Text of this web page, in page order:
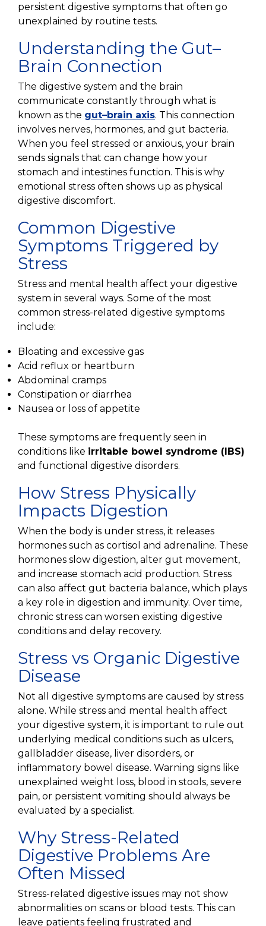
persistent digestive symptoms that often go
unexplained by routine tests.
Understanding the Gut–
Brain Connection
The digestive system and the brain
communicate constantly through what is
known as the gut–brain axis. This connection
involves nerves, hormones, and gut bacteria.
When you feel stressed or anxious, your brain
sends signals that can change how your
stomach and intestines function. This is why
emotional stress often shows up as physical
digestive discomfort.
Common Digestive
Symptoms Triggered by
Stress
Stress and mental health affect your digestive
system in several ways. Some of the most
common stress-related digestive symptoms
include:
Bloating and excessive gas
Acid reflux or heartburn
Abdominal cramps
Constipation or diarrhea
Nausea or loss of appetite
These symptoms are frequently seen in
conditions like irritable bowel syndrome (IBS)
and functional digestive disorders.
How Stress Physically
Impacts Digestion
When the body is under stress, it releases
hormones such as cortisol and adrenaline. These
hormones slow digestion, alter gut movement,
and increase stomach acid production. Stress
can also affect gut bacteria balance, which plays
a key role in digestion and immunity. Over time,
chronic stress can worsen existing digestive
conditions and delay recovery.
Stress vs Organic Digestive
Disease
Not all digestive symptoms are caused by stress
alone. While stress and mental health affect
your digestive system, it is important to rule out
underlying medical conditions such as ulcers,
gallbladder disease, liver disorders, or
inflammatory bowel disease. Warning signs like
unexplained weight loss, blood in stools, severe
pain, or persistent vomiting should always be
evaluated by a specialist.
Why Stress-Related
Digestive Problems Are
Often Missed
Stress-related digestive issues may not show
abnormalities on scans or blood tests. This can
leave patients feeling frustrated and